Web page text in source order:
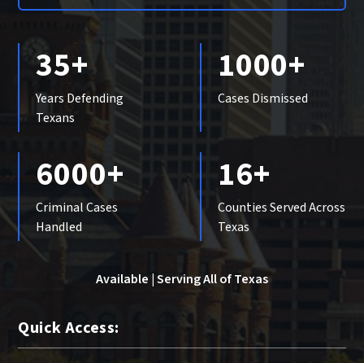
35+
Years Defending
Texans
1000+
Cases Dismissed
6000+
Criminal Cases
Handled
16+
Counties Served Across
Texas
Available | Serving All of Texas
Quick Access: